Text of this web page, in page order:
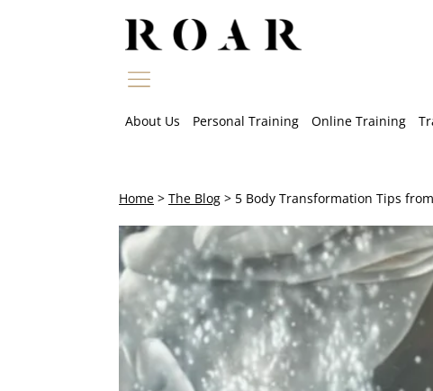
About Us Personal Training Online Training
Home > The Blog > 5 Body Transformation Tips